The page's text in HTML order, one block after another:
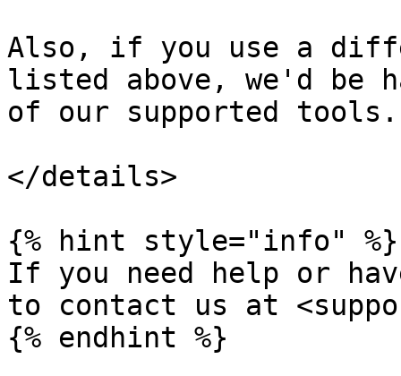
Also, if you use a
listed above, we'd
of our supported tools.
</details>
{% hint style="info" %}
If you need help or
to contact us at
{% endhint %}